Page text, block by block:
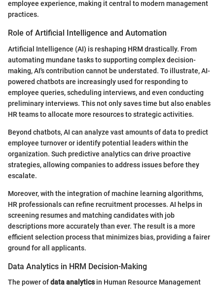
employee experience, making it central to modern management
practices.
Role of Artificial Intelligence and Automation
Artificial Intelligence (AI) is reshaping HRM drastically. From
automating mundane tasks to supporting complex decision-
making, AI's contribution cannot be understated. To illustrate, AI-
powered chatbots are increasingly used for responding to
employee queries, scheduling interviews, and even conducting
preliminary interviews. This not only saves time but also enables
HR teams to allocate more resources to strategic activities.
Beyond chatbots, AI can analyze vast amounts of data to predict
employee turnover or identify potential leaders within the
organization. Such predictive analytics can drive proactive
strategies, allowing companies to address issues before they
escalate.
Moreover, with the integration of machine learning algorithms,
HR professionals can refine recruitment processes. AI helps in
screening resumes and matching candidates with job
descriptions more accurately than ever. The result is a more
efficient selection process that minimizes bias, providing a fairer
ground for all applicants.
Data Analytics in HRM Decision-Making
The power ofdata analyticsin Human Resource Management